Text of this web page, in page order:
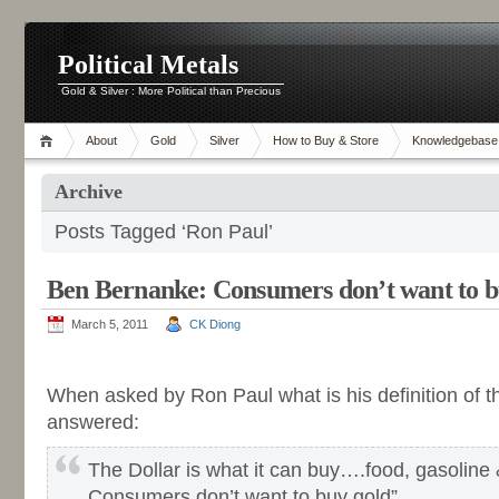
Political Metals
Gold & Silver : More Political than Precious
About Gold Silver How to Buy & Store Knowledgebase
Archive
Posts Tagged ‘Ron Paul’
Ben Bernanke: Consumers don’t want to
March 5, 2011 CK Diong
When asked by Ron Paul what is his definition of
answered:
The Dollar is what it can buy….food, gasoline